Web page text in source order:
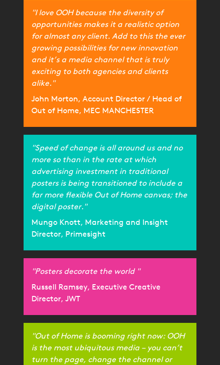
"I love OOH because the diversity of
opportunities makes it a realistic option
for almost any client. Add to this the ever
growing possibilities for new innovation
and it’s a media channel that is truly
exciting to both agencies and clients
alike."
John Morton, Account Director / Head of
Out of Home, MEC MANCHESTER
"Speed of change is all around us and no
more so than in the rate at which
advertising investment in traditional
posters is being transitioned to include a
far more flexible Out of Home canvas; the
digital poster."
Mungo Knott, Marketing and Insight
Director, Primesight
"Posters decorate the world "
Russell Ramsey, Executive Creative
Director, JWT
"Out of Home is booming right now: OOH
is the most ubiquitous media – you can’t
turn the page, change the channel or